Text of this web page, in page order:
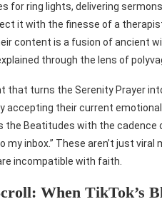
for ring lights, delivering
it with the finesse of a
content is a fusion of ancient
through the lens of
that turns the Serenity Prayer
accepting their current
the Beatitudes with the cadence
my inbox.” These aren’t just
incompatible with faith.
When TikTok’s